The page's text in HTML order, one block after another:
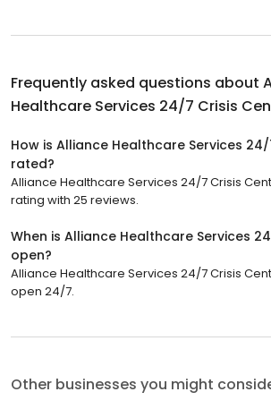
Frequently asked questions about
Healthcare Services 24/7 Crisis
How is Alliance Healthcare Services
rated?
Alliance Healthcare Services 24/7 Crisis
rating with 25 reviews.
When is Alliance Healthcare Services
open?
Alliance Healthcare Services 24/7 Crisis
open 24/7.
Other businesses you might